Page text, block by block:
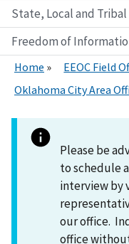
State, Local and
Freedom of
Home
EEOC Field
Oklahoma City Area
Please be
to schedule
interview by
our office.
office